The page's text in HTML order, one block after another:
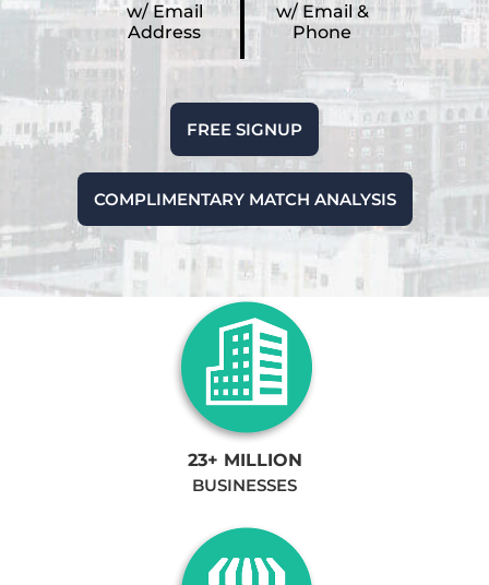
w/ Email
Address
w/ Email &
Phone
FREE SIGNUP
COMPLIMENTARY MATCH ANALYSIS
23+ MILLION
BUSINESSES